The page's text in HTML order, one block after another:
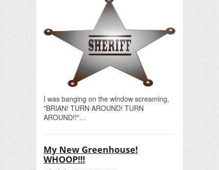
I was banging on the window screaming,
"BRIAN! TURN AROUND! TURN
AROUND!!"…
My New Greenhouse!
WHOOP!!!